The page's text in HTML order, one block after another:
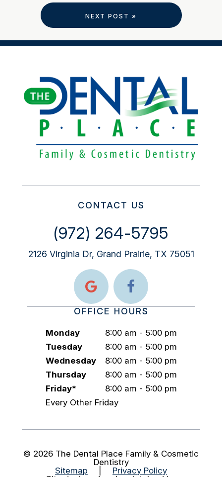
NEXT POST »
CONTACT US
(972) 264-5795
2126 Virginia Dr, Grand Prairie, TX 75051
OFFICE HOURS
Monday
8:00 am - 5:00 pm
Tuesday
8:00 am - 5:00 pm
Wednesday
8:00 am - 5:00 pm
Thursday
8:00 am - 5:00 pm
Friday*
8:00 am - 5:00 pm
Every Other Friday
© 2026 The Dental Place Family & Cosmetic
Dentistry
Sitemap
Privacy Policy